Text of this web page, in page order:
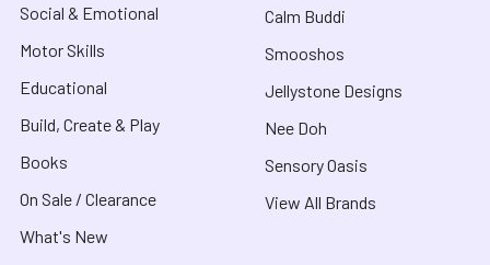
Social & Emotional
Motor Skills
Educational
Build, Create & Play
Books
On Sale / Clearance
What's New
Calm Buddi
Smooshos
Jellystone Designs
Nee Doh
Sensory Oasis
View All Brands